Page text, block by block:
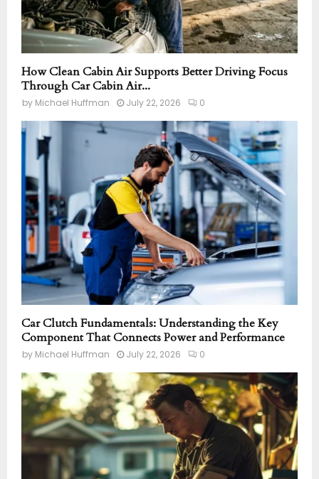
How Clean Cabin Air Supports Better Driving Focus
Through Car Cabin Air...
by Michael Huffman July 22, 2026 0
Car Clutch Fundamentals: Understanding the Key
Component That Connects Power and Performance
by Michael Huffman July 22, 2026 0